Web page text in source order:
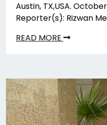
Austin, TX,USA.
Reporter(s): Rizwan
READ MORE